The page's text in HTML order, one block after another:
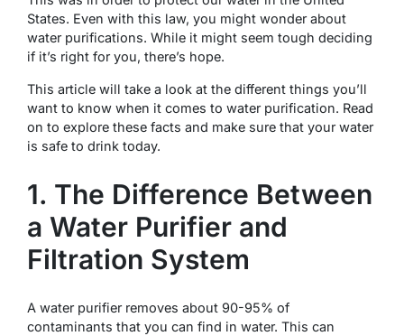
States. Even with this law, you might wonder about
water purifications. While it might seem tough deciding
if it’s right for you, there’s hope.
This article will take a look at the different things you’ll
want to know when it comes to water purification. Read
on to explore these facts and make sure that your water
is safe to drink today.
1. The Difference Between
a Water Purifier and
Filtration System
A water purifier removes about 90-95% of
contaminants that you can find in water. This can